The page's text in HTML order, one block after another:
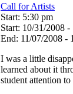
Call for Artists
Start: 5:30 pm
Start: 10/31/2008 -
End: 11/07/2008 -
I was a little
learned about it
student attention